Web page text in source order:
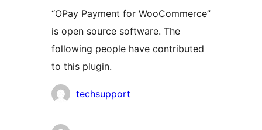
“OPay Payment for WooCommerce”
is open source software. The
following people have contributed
to this plugin.
Contributors
techsupport